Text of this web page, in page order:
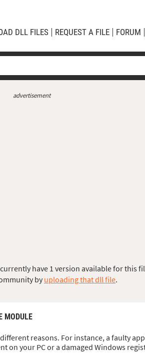
DLL FILES REQUEST A FILE FORUM
advertisement
have 1 version available for this
byuploading that dll file.
MODULE
reasons. For instance, a faulty
on your PC or a damaged Windows